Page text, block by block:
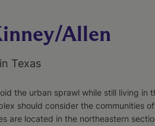
Allen
Texas
the urban sprawl while still living in
should consider the communities
are located in the northeastern